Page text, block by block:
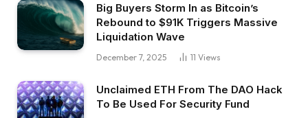
Big Buyers Storm In as Bitcoin’s
Rebound to $91K Triggers Massive
Liquidation Wave
December 7, 2025 11 Views
Unclaimed ETH From The DAO Hack
To Be Used For Security Fund